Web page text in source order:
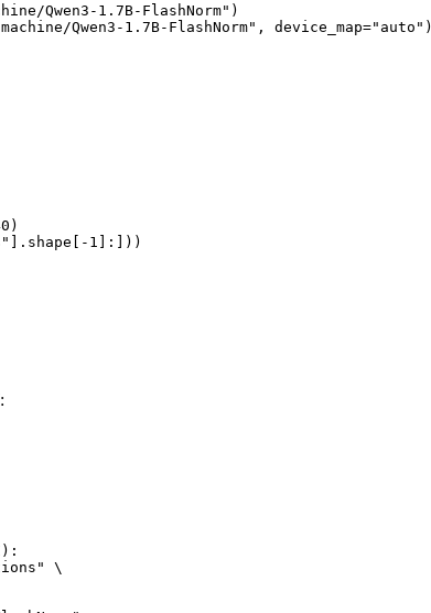
Qwen3-1.7B-FlashNorm")
Qwen3-1.7B-FlashNorm", device_map="auto")
1]:]))
\